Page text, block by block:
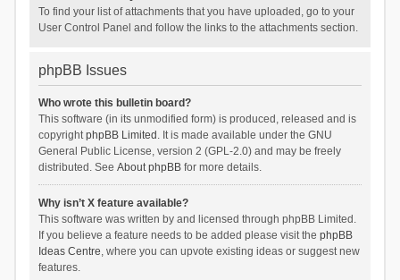
To find your list of attachments that you have uploaded, go to your
User Control Panel and follow the links to the attachments section.
phpBB Issues
Who wrote this bulletin board?
This software (in its unmodified form) is produced, released and is
copyrightphpBB Limited . It is made available under the GNU
General Public License, version 2 (GPL-2.0) and may be freely
distributed. See About phpBBfor more details.
Why isn’t X feature available?
This software was written by and licensed through phpBB Limited.
If you believe a feature needs to be added please visit the phpBB
Ideas Centre, where you can upvote existing ideas or suggest new
features.